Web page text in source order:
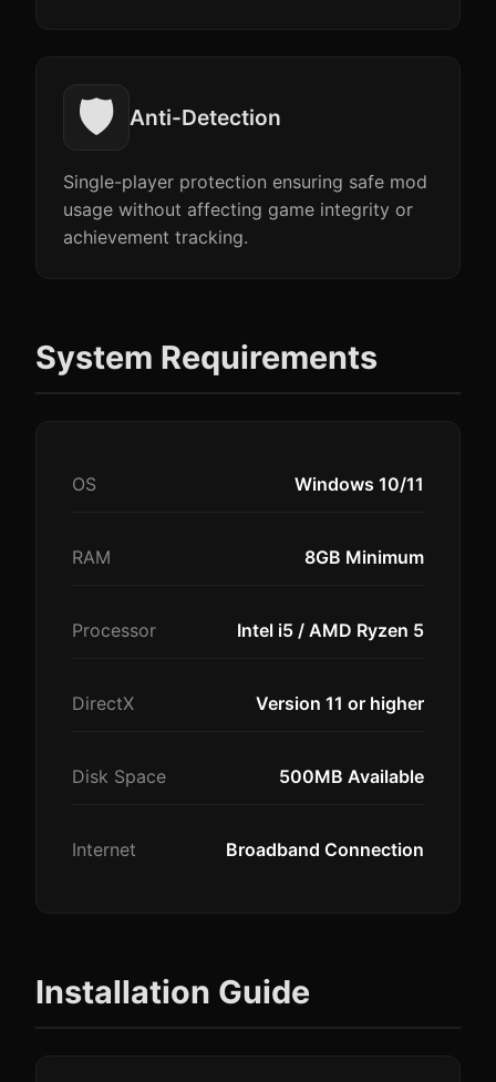
🛡️ Anti-Detection
Single-player protection ensuring safe mod
usage without affecting game integrity or
achievement tracking.
System Requirements
OS Windows 10/11
RAM 8GB Minimum
Processor Intel i5 / AMD Ryzen 5
DirectX Version 11 or higher
Disk Space 500MB Available
Internet Broadband Connection
Installation Guide